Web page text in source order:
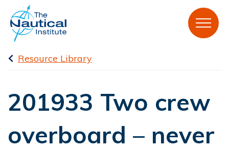
Resource Library
201933 Two crew
overboard – never